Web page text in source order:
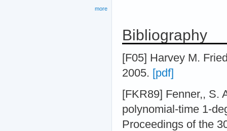
Bibliography
[F05] Harvey M.
2005. [pdf]
[FKR89] Fenner,, S.
polynomial-time 1-
Proceedings of the
more